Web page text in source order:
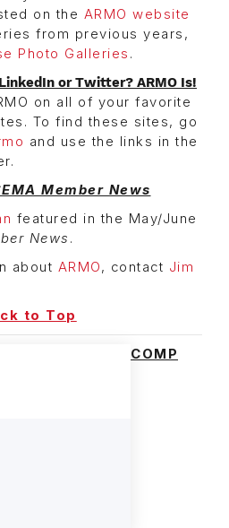
on the ARMO website
from previous years,
Photo Galleries .
or Twitter? ARMO Is!
on all of your favorite
To find these sites, go
and use the links in the
Member News
featured in the May/June
News .
about ARMO, contact Jim
to Top
COMP